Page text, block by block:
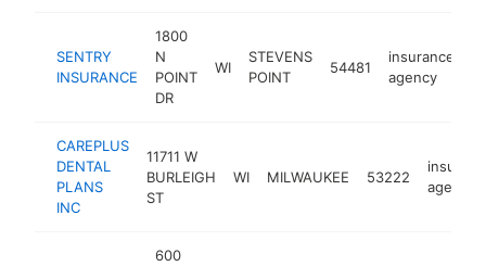
SENTRY
INSURANCE
1800
N
POINT
DR
WI
STEVENS
POINT
54481
insurance
agency
CAREPLUS
DENTAL
PLANS
INC
11711 W
BURLEIGH
ST
WI MILWAUKEE 53222
agency
600